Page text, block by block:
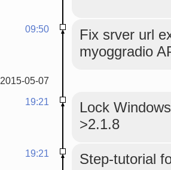
09:50
Fix srver url
myoggradio
2015-05-07
19:21
Lock
>2.1.8
19:21 Step-tutorial